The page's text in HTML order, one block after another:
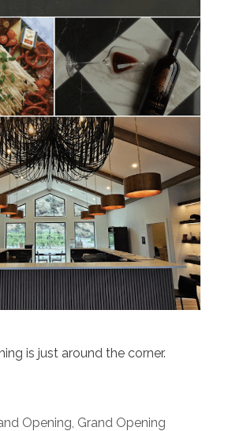
is just around the corner.
Opening Grand Opening